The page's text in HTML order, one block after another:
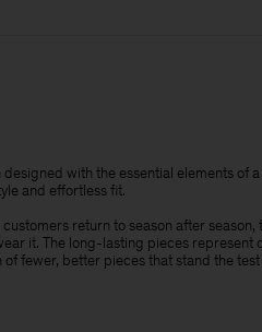
with the essential elements of
and effortless fit.
return to season after season,
it. The long-lasting pieces represent
fewer, better pieces that stand the test